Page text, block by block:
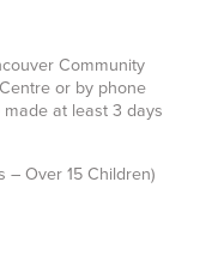
Community
or by phone
at least 3 days
– Over 15 Children)